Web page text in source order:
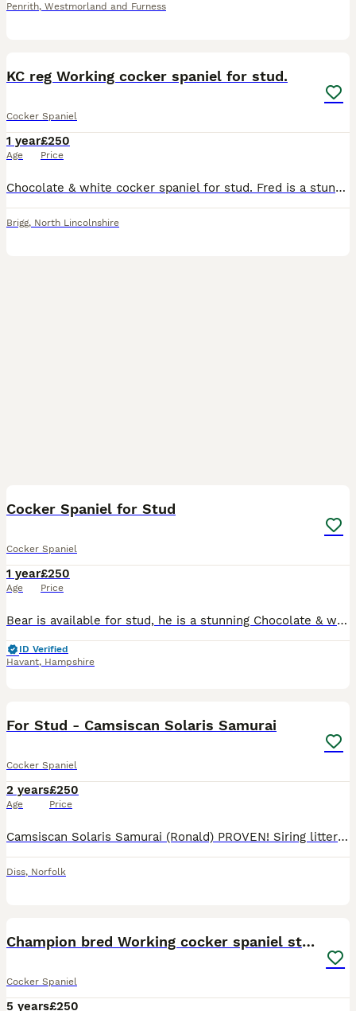
Penrith, Westmorland and Furness
KC reg Working cocker spaniel for stud.
Cocker Spaniel
1 year
Age
£250
Price
Chocolate & white cocker spaniel for stud. Fred is a stunning little cocker with a high drive for work and comes from a long line of true working stock. Very intelligent dog and eager to please. He
Brigg, North Lincolnshire
Cocker Spaniel for Stud
Cocker Spaniel
1 year
Age
£250
Price
Bear is available for stud, he is a stunning Chocolate & white working type Cocker Spaniel, he is a family pet and Not KC Registered. He has a lovely temperament and is very good with people, childr
ID Verified
Havant, Hampshire
For Stud - Camsiscan Solaris Samurai
Cocker Spaniel
2 years
Age
£250
Price
Camsiscan Solaris Samurai (Ronald) PROVEN! Siring litters of up to 9 puppies! HEALTH TESTED • Hips: 7/2 – Excellent hips, minimal risk of dysplasia • Elbows: 0/0 – Perfect elbows, no signs of dysplasia • DNA Clear: prcd PRA, AMS, FN, PP • Gonioscopy PLA: Grade 1 • BVA/KC/ISDS Eye Examination Scheme: Unaffected – no hereditary eye conditions detected Sire: FT CH
Diss, Norfolk
Champion bred Working cocker spaniel stud dogs
Cocker Spaniel
5 years£250